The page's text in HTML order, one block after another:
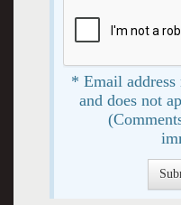
* Email
and does not